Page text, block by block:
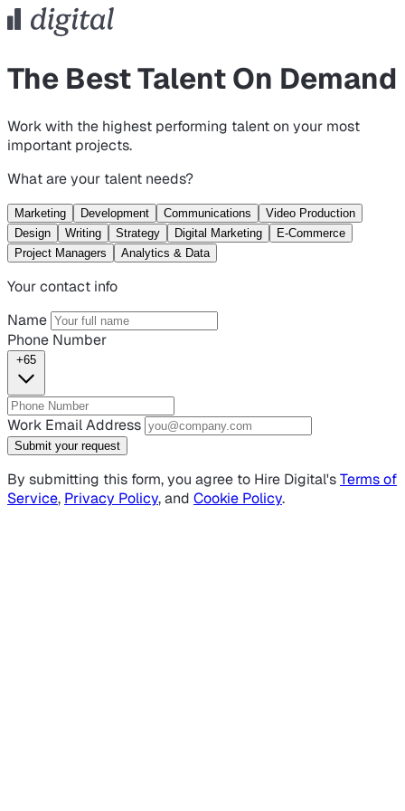
The Best Talent On Demand
Work with the highest performing talent on your most
important projects.
What are your talent needs?
Marketing Development Communications
Video Production
Design
Writing Strategy Digital Marketing
E-Commerce
Project Managers
Analytics & Data
Your contact info
Name
Phone Number
+65
Work Email Address
Submit your request
By submitting this form, you agree to Hire Digital'sTerms of
Service, Privacy Policy, and Cookie Policy.